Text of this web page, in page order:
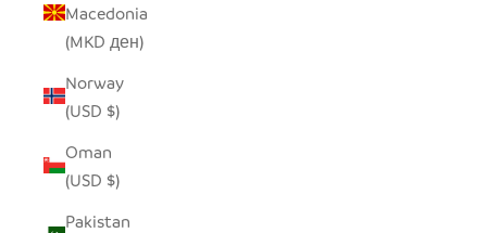
Macedonia
(MKD ден)
Norway
(USD $)
Oman
(USD $)
Pakistan